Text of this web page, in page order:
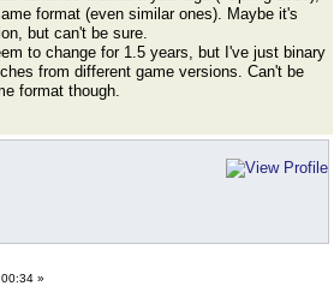
format (even similar ones). Maybe it's
but can't be sure.
to change for 1.5 years, but I've just binary
from different game versions. Can't be
format though.
»